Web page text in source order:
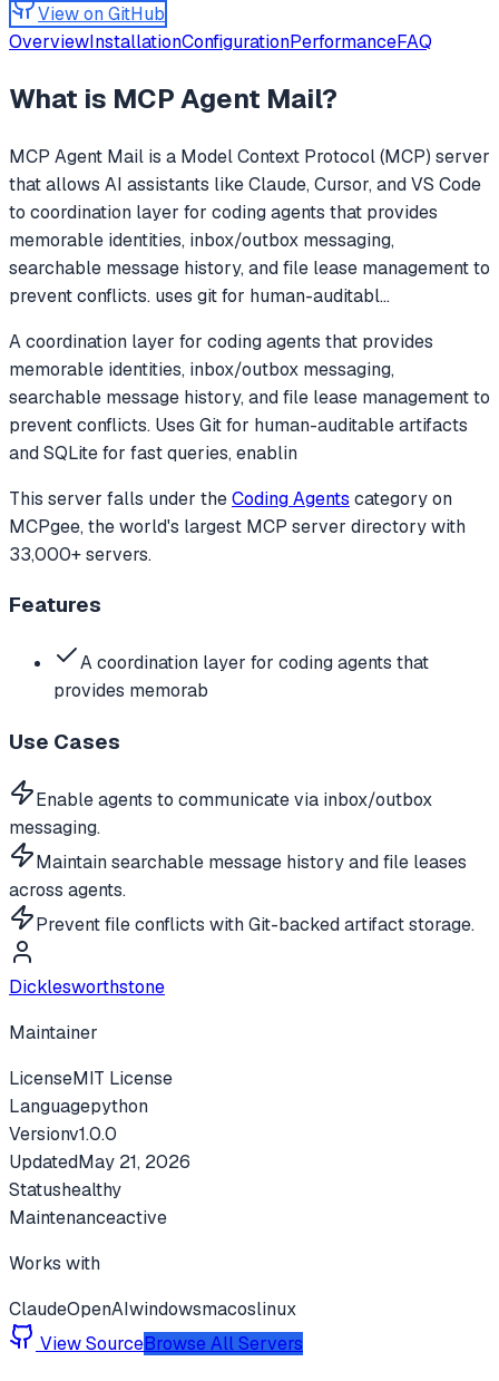
View on GitHub
OverviewInstallationConfigurationPerformanceFAQ
What is MCP Agent Mail?
MCP Agent Mail is a Model Context Protocol (MCP) server
that allows AI assistants like Claude, Cursor, and VS Code
to coordination layer for coding agents that provides
memorable identities, inbox/outbox messaging,
searchable message history, and file lease management to
prevent conflicts. uses git for human-auditabl...
A coordination layer for coding agents that provides
memorable identities, inbox/outbox messaging,
searchable message history, and file lease management to
prevent conflicts. Uses Git for human-auditable artifacts
and SQLite for fast queries, enablin
This server falls under theCoding Agents categoryon
MCPgee, the world's largest MCP server directory with
33,000+ servers.
Features
A coordination layer for coding agents that
provides memorab
Use Cases
Enable agents to communicate via inbox/outbox
messaging.
Maintain searchable message history and file leases
across agents.
Prevent file conflicts with Git-backed artifact storage.
Dicklesworthstone
Maintainer
LicenseMIT License
Languagepython
Versionv1.0.0
UpdatedMay 21, 2026
Statushealthy
Maintenanceactive
Works with
ClaudeOpenAIwindowsmacoslinux
View SourceBrowse All Servers